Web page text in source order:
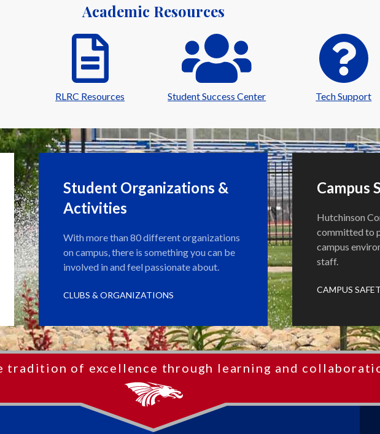
Academic Resources
RLRC Resources Student Success Center Tech Support
Student Organizations &
Activities
With more than 80 different organizations
on campus, there is something you can be
involved in and feel passionate about.
CLUBS & ORGANIZATIONS
Campus
Hutchinson
committed to
campus
staff.
CAMPUS
tradition of excellence through learning and